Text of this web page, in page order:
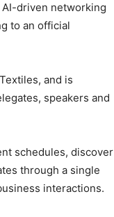
AI-driven networking
to an official
and is
speakers and
schedules, discover
through a single
interactions.